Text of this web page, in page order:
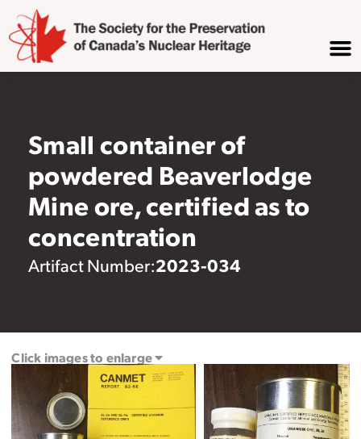
Small container of
powdered Beaverlodge
Mine ore, certified as to
concentration
Artifact Number:2023-034
Click images to enlarge